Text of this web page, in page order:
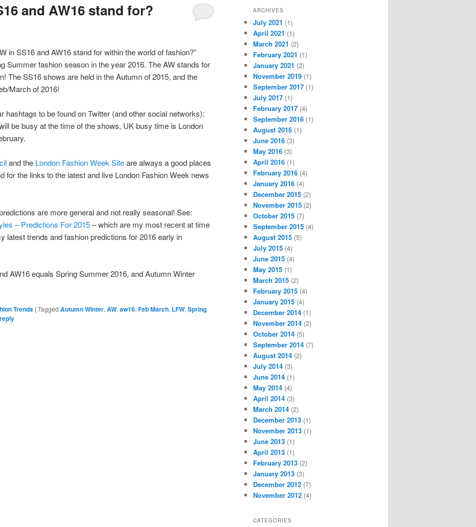
and AW16 stand for?
in SS16 and AW16 stand for within the world of fashion?”
Summer fashion season in the year 2016. The AW stands for
The SS16 shows are held in the Autumn of 2015, and the
March of 2016!
hashtags to be found on Twitter (and other social networks):
be busy at the time of the shows, UK busy time is London
and the London Fashion Week Siteare always a good places
for the links to the latest and live London Fashion Week news
are more general and not really seasonal! See:
– Predictions For 2015– which are my most recent at time
latest trends and fashion predictions for 2016 early in
AW16 equals Spring Summer 2016, and Autumn Winter
Trends | Tagged Autumn Winter,AW,aw16,Feb March, LFW,Spring
ARCHIVES
July 2021 (1)
April 2021 (1)
March 2021 (2)
February 2021 (1)
January 2021 (2)
November 2019 (1)
September 2017 (1)
July 2017 (1)
February 2017 (4)
September 2016 (1)
August 2016 (1)
June 2016 (3)
May 2016 (3)
April 2016 (1)
February 2016 (4)
January 2016 (4)
December 2015 (2)
November 2015 (2)
October 2015 (7)
September 2015 (4)
August 2015 (5)
July 2015 (4)
June 2015 (4)
May 2015 (1)
March 2015 (2)
February 2015 (4)
January 2015 (4)
December 2014 (1)
November 2014 (2)
October 2014 (5)
September 2014 (7)
August 2014 (2)
July 2014 (3)
June 2014 (1)
May 2014 (4)
April 2014 (3)
March 2014 (2)
December 2013 (1)
November 2013 (1)
June 2013 (1)
April 2013 (1)
February 2013 (2)
January 2013 (3)
December 2012 (7)
November 2012 (4)
CATEGORIES